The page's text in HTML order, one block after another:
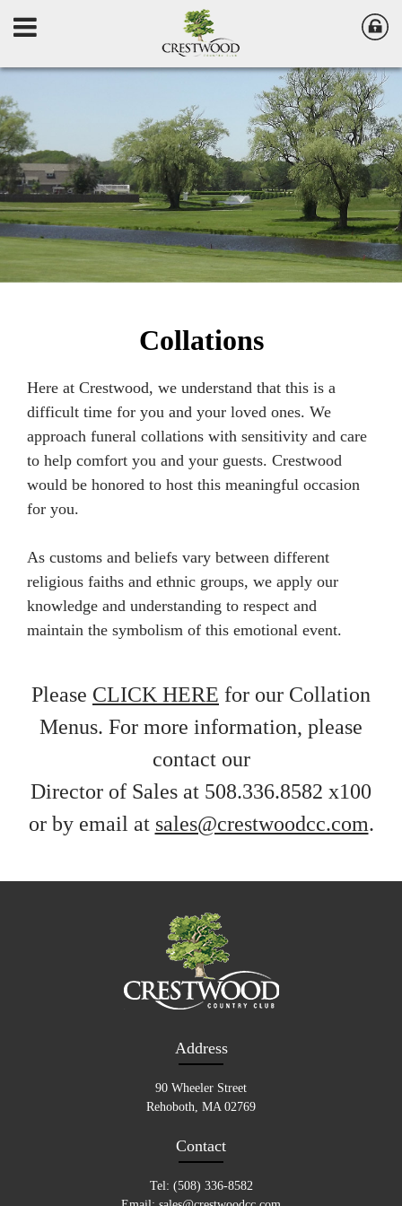
Collations
Here at Crestwood, we understand that this is a
difficult time for you and your loved ones. We
approach funeral collations with sensitivity and care
to help comfort you and your guests. Crestwood
would be honored to host this meaningful occasion
for you.
As customs and beliefs vary between different
religious faiths and ethnic groups, we apply our
knowledge and understanding to respect and
maintain the symbolism of this emotional event.
Please CLICK HERE for our Collation
Menus. For more information, please
contact our
Director of Sales at 508.336.8582 x100
or by email at sales@crestwoodcc.com.
Address
90 Wheeler Street
Rehoboth, MA 02769
Contact
Tel: (508) 336-8582